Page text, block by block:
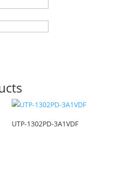
UTP-1302PD-3A1VDF